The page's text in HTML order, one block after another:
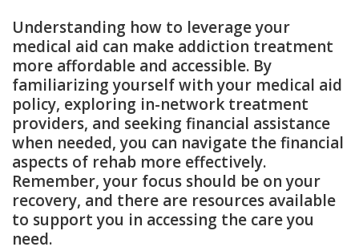
Understanding how to leverage your
medical aid can make addiction treatment
more affordable and accessible. By
familiarizing yourself with your medical aid
policy, exploring in-network treatment
providers, and seeking financial assistance
when needed, you can navigate the financial
aspects of rehab more effectively.
Remember, your focus should be on your
recovery, and there are resources available
to support you in accessing the care you
need.